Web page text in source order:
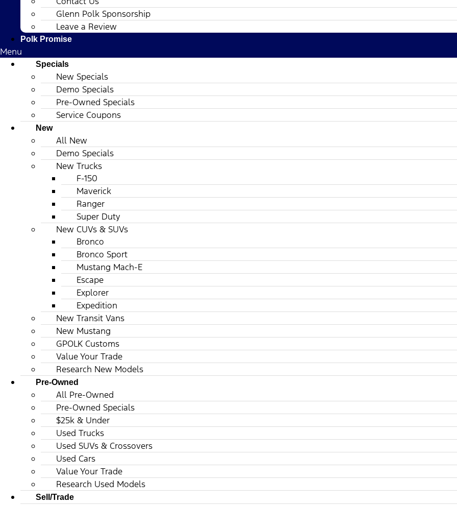
Glenn Polk Sponsorship
Leave a Review
Polk Promise
Menu
Specials
New Specials
Demo Specials
Pre-Owned Specials
Service Coupons
New
All New
Demo Specials
New Trucks
F-150
Maverick
Ranger
Super Duty
New CUVs & SUVs
Bronco
Bronco Sport
Mustang Mach-E
Escape
Explorer
Expedition
New Transit Vans
New Mustang
GPOLK Customs
Value Your Trade
Research New Models
Pre-Owned
All Pre-Owned
Pre-Owned Specials
$25k & Under
Used Trucks
Used SUVs & Crossovers
Used Cars
Value Your Trade
Research Used Models
Sell/Trade